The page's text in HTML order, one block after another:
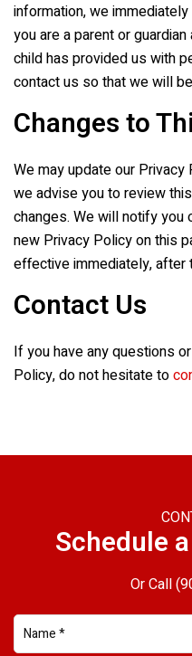
information, we
you are a parent or
child has provided us with
contact us so that we will
Changes to
We may update our
we advise you to review
changes. We will notify
new Privacy Policy on this
effective immediately, after
Contact Us
If you have any questions
Policy, do not hesitate to
Schedule
Or Call